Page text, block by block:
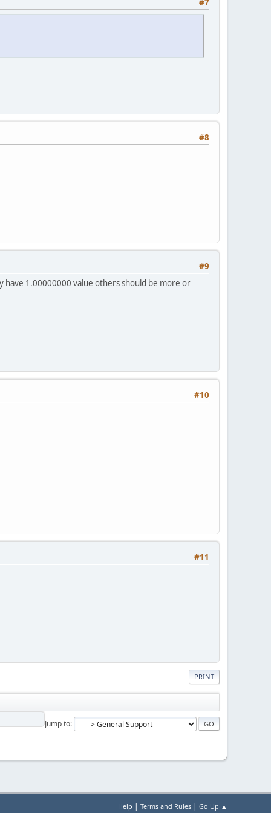
#7
#8
#9
have 1.00000000 value others should be more or
#10
#11
PRINT
Jump to
Help | Terms and Rules | Go Up ▲